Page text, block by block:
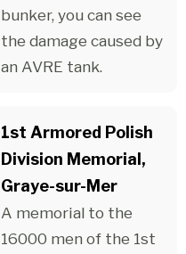
bunker, you can see
the damage caused by
an AVRE tank.
1st Armored Polish
Division Memorial,
Graye-sur-Mer
A memorial to the
16000 men of the 1st